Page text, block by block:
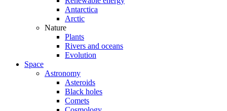
Antarctica
Arctic
Nature
Plants
Rivers and oceans
Evolution
Space
Astronomy
Asteroids
Black holes
Comets